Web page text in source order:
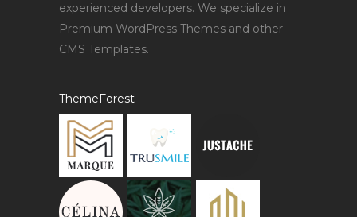
experienced developers. We specialize in
Premium WordPress Themes and other
CMS Templates.
ThemeForest